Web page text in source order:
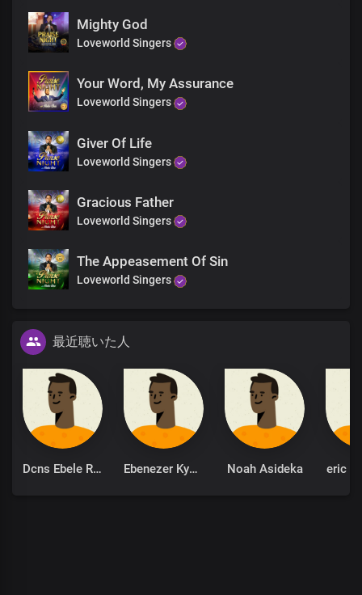
Mighty God you reign
In the heavens and the firmaments
Through all eternity
Mighty God you reign
In the heavens and the firmaments
Through all eternity
From everlasting to everlasting
You reign
From eternity to eternity
You reign
You reign
From everlasting to everlasting
You reign
You reign
You reign
You reign
You reign
From eternity to eternity
You reign
You reign
You reign
Mighty God
Loveworld Singers
Your Word, My Assurance
Loveworld Singers
Giver Of Life
Loveworld Singers
Gracious Father
Loveworld Singers
The Appeasement Of Sin
Loveworld Singers
最近聴いた人
Dcns Ebele Robinson Ebenezer Kyere Noah Asideka eric